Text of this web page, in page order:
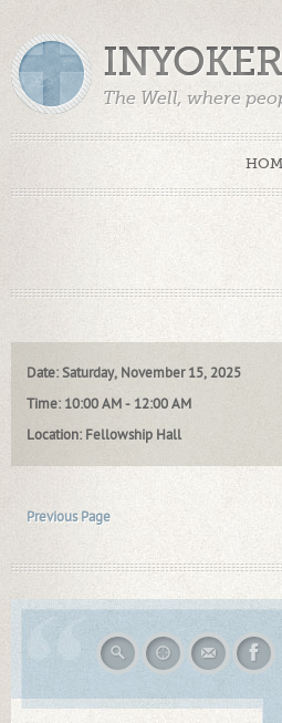
The Well, where
Date:Saturday, November 15, 2025
Time: 10:00 AM - 12:00 AM
Location: Fellowship Hall
Previous Page